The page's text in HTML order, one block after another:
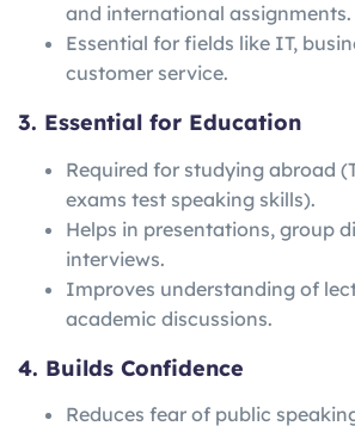
and international assignments.
Essential for fields like IT,
customer service.
3. Essential for Education
Required for studying abroad
exams test speaking skills).
Helps in presentations, group
interviews.
Improves understanding of
academic discussions.
4. Builds Confidence
Reduces fear of public